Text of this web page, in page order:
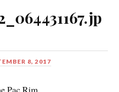
8, 2017
Pac Rim